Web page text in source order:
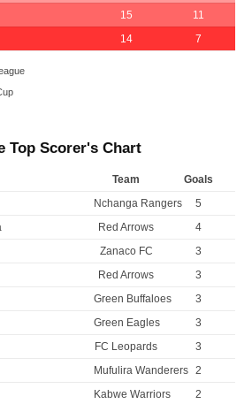
15
11
14 7
Top Scorer's Chart
Team
Goals
Nchanga Rangers
5
Red Arrows
4
Zanaco FC
3
Red Arrows
3
Green Buffaloes
3
Green Eagles
3
FC Leopards
3
Mufulira Wanderers
2
Kabwe Warriors
2